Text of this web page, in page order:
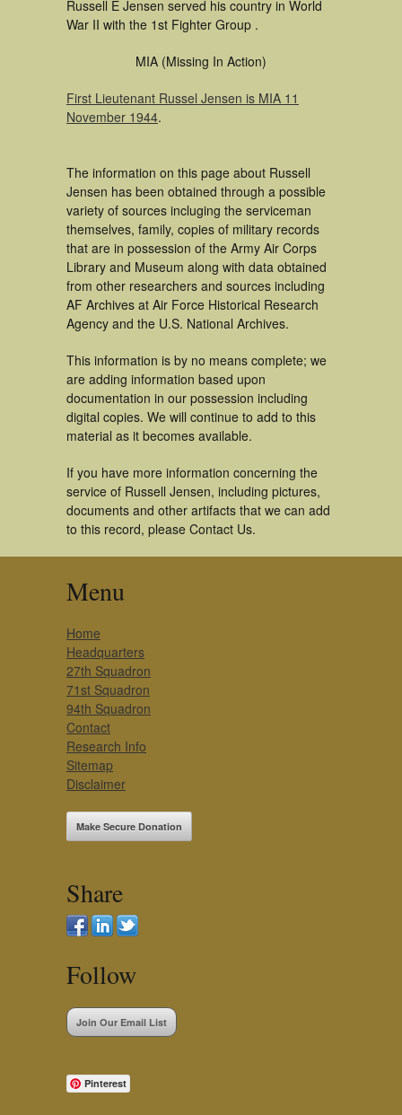
Russell E Jensen served his country in World
War II with the 1st Fighter Group .
MIA (Missing In Action)
First Lieutenant Russel Jensen is MIA 11
November 1944.
The information on this page about Russell
Jensen has been obtained through a possible
variety of sources incluging the serviceman
themselves, family, copies of military records
that are in possession of the Army Air Corps
Library and Museum along with data obtained
from other researchers and sources including
AF Archives at Air Force Historical Research
Agency and the U.S. National Archives.
This information is by no means complete; we
are adding information based upon
documentation in our possession including
digital copies. We will continue to add to this
material as it becomes available.
If you have more information concerning the
service of Russell Jensen, including pictures,
documents and other artifacts that we can add
to this record, please Contact Us.
Menu
Home
Headquarters
27th Squadron
71st Squadron
94th Squadron
Contact
Research Info
Sitemap
Disclaimer
Make Secure Donation
Share
Follow
Join Our Email List
Pinterest